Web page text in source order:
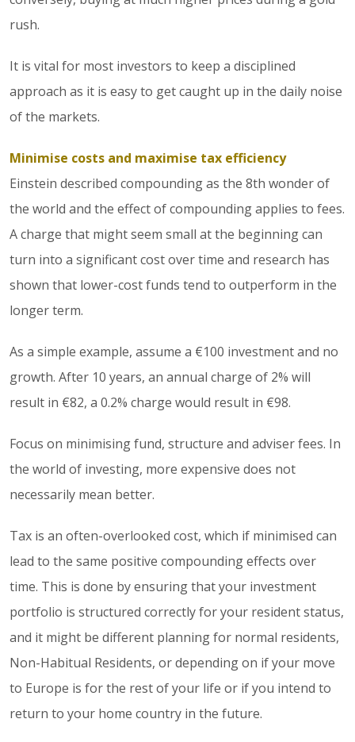
rush.
It is vital for most investors to keep a disciplined
approach as it is easy to get caught up in the daily noise
of the markets.
Minimise costs and maximise tax efficiency
Einstein described compounding as the 8th wonder of
the world and the effect of compounding applies to fees.
A charge that might seem small at the beginning can
turn into a significant cost over time and research has
shown that lower-cost funds tend to outperform in the
longer term.
As a simple example, assume a €100 investment and no
growth. After 10 years, an annual charge of 2% will
result in €82, a 0.2% charge would result in €98.
Focus on minimising fund, structure and adviser fees. In
the world of investing, more expensive does not
necessarily mean better.
Tax is an often-overlooked cost, which if minimised can
lead to the same positive compounding effects over
time. This is done by ensuring that your investment
portfolio is structured correctly for your resident status,
and it might be different planning for normal residents,
Non-Habitual Residents, or depending on if your move
to Europe is for the rest of your life or if you intend to
return to your home country in the future.